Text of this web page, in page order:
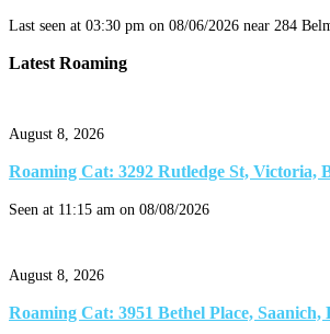
Last seen at 03:30 pm on 08/06/2026 near 284
Latest Roaming
August 8, 2026
Roaming Cat: 3292 Rutledge St,
Seen at 11:15 am on 08/08/2026
August 8, 2026
Roaming Cat: 3951 Bethel Place,